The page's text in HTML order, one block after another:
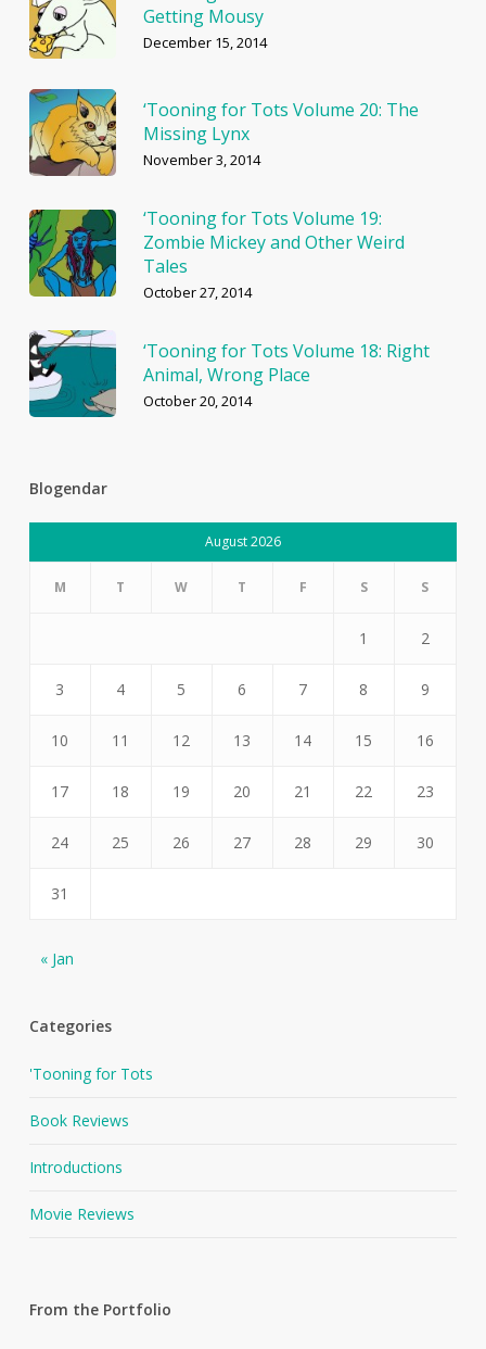
Getting Mousy
December 15, 2014
‘Tooning for Tots Volume 20: The
Missing Lynx
November 3, 2014
‘Tooning for Tots Volume 19:
Zombie Mickey and Other Weird
Tales
October 27, 2014
‘Tooning for Tots Volume 18: Right
Animal, Wrong Place
October 20, 2014
Blogendar
August 2026
M T W T F S S
1 2
3 4 5 6 7 8 9
10 11 12 13 14 15 16
17 18 19 20 21 22 23
24 25 26 27 28 29 30
31
« Jan
Categories
'Tooning for Tots
Book Reviews
Introductions
Movie Reviews
From the Portfolio